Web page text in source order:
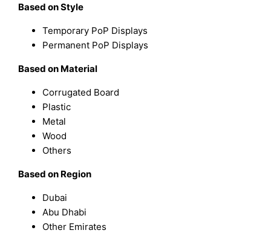
Based on Style
Temporary PoP Displays
Permanent PoP Displays
Based on Material
Corrugated Board
Plastic
Metal
Wood
Others
Based on Region
Dubai
Abu Dhabi
Other Emirates